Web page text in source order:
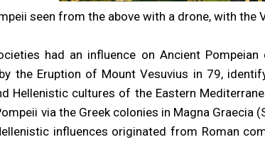
seen from the above with a drone, with the
had an influence on Ancient
the Eruption of Mount Vesuvius in 79,
Hellenistic cultures of the Eastern
via the Greek colonies in Magna Graecia
influences originated from Roman